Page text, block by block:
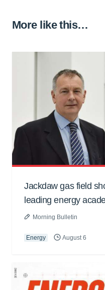
More like this…
Jackdaw gas field
leading energy
Morning Bulletin
Energy August 6